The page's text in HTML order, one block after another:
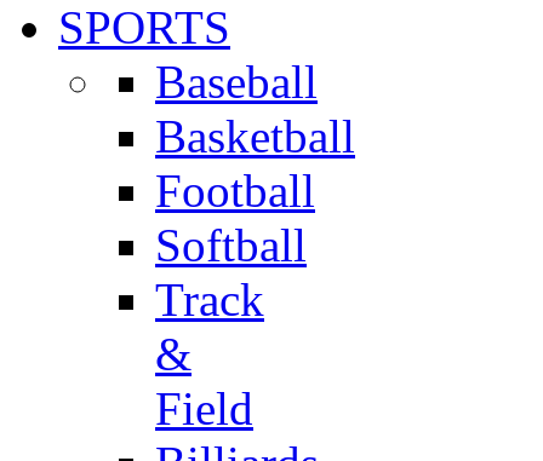
SPORTS
Baseball
Basketball
Football
Softball
Track
&
Field